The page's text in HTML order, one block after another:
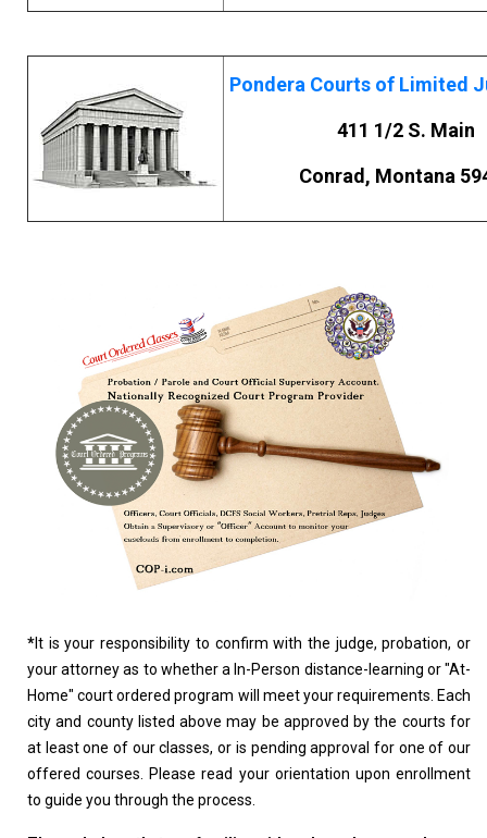
Pondera Courts of Limited
411 1/2 S. Main
Conrad, Montana
*It is your responsibility to confirm with the judge, probation, or
your attorney as to whether a In-Person distance-learning or "At-
Home" court ordered program will meet your requirements. Each
city and county listed above may be approved by the courts for
at least one of our classes, or is pending approval for one of our
offered courses. Please read your orientation upon enrollment
to guide you through the process.